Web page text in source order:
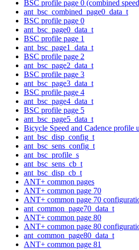
BSC profile page 0 (combined
ant_bsc_combined_page0_data_t
BSC profile page 0
ant_bsc_page0_data_t
BSC profile page 1
ant_bsc_page1_data_t
BSC profile page 2
ant_bsc_page2_data_t
BSC profile page 3
ant_bsc_page3_data_t
BSC profile page 4
ant_bsc_page4_data_t
BSC profile page 5
ant_bsc_page5_data_t
Bicycle Speed and Cadence profile
ant_bsc_disp_config_t
ant_bsc_sens_config_t
ant_bsc_profile_s
ant_bsc_sens_cb_t
ant_bsc_disp_cb_t
ANT+ common pages
ANT+ common page 70
ANT+ common page 70
ant_common_page70_data_t
ANT+ common page 80
ANT+ common page 80
ant_common_page80_data_t
ANT+ common page 81